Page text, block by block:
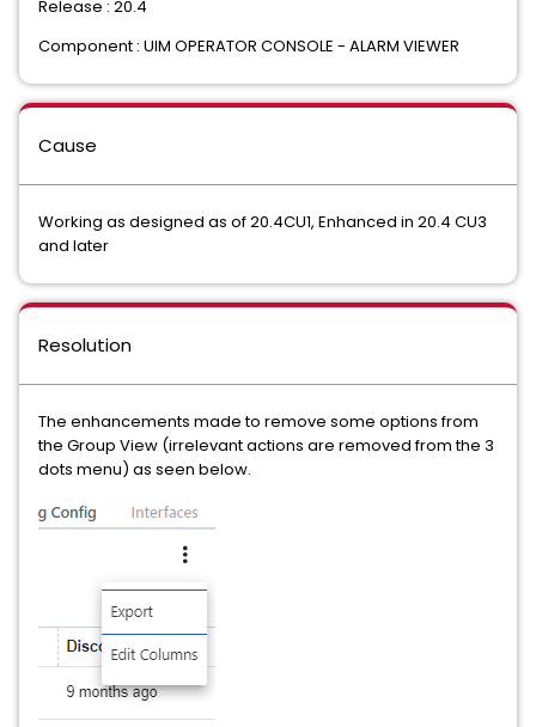
Release : 20.4
Component : UIM OPERATOR CONSOLE - ALARM VIEWER
Cause
Working as designed as of 20.4CU1, Enhanced in 20.4 CU3
and later
Resolution
The enhancements made to remove some options from
the Group View (irrelevant actions are removed from the 3
dots menu) as seen below.